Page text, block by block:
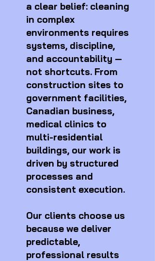
a clear belief: cleaning
in complex
environments requires
systems, discipline,
and accountability —
not shortcuts. From
construction sites to
government facilities,
Canadian business,
medical clinics to
multi-residential
buildings, our work is
driven by structured
processes and
consistent execution.
Our clients choose us
because we deliver
predictable,
professional results